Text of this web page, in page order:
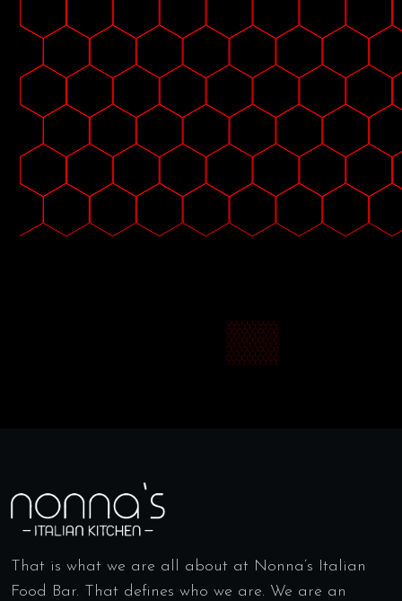
That is what we are all about at Nonna’s Italian
Food Bar. That defines who we are. We are an